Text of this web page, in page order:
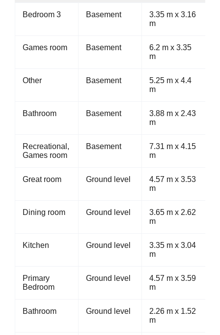
Bedroom 3 Basement
3.35 m x 3.16
m
Games room Basement
6.2 m x 3.35
m
Other Basement
5.25 m x 4.4
m
Bathroom Basement
3.88 m x 2.43
m
Recreational,
Games room
Basement
7.31 m x 4.15
m
Great room Ground level
4.57 m x 3.53
m
Dining room Ground level
3.65 m x 2.62
m
Kitchen Ground level
3.35 m x 3.04
m
Primary
Bedroom
Ground level
4.57 m x 3.59
m
Bathroom Ground level
2.26 m x 1.52
m